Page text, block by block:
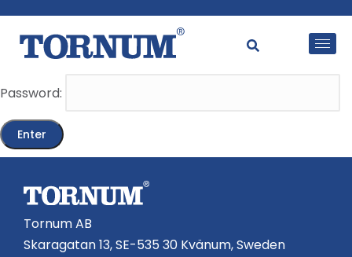
This content is password-protected. To view it, please
enter the password below.
Password:
Tornum AB
Skaragatan 13, SE-535 30 Kvänum, Sweden